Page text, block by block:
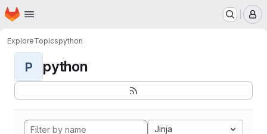
Skip to main content
Homepage
ExploreTopicspython
P python
Jinja